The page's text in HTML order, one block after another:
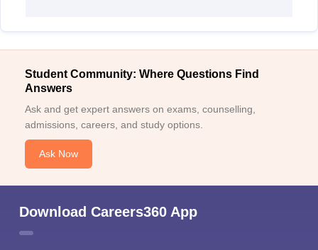
Student Community: Where Questions Find
Answers
Ask and get expert answers on exams, counselling,
admissions, careers, and study options.
Ask Now
Download Careers360 App